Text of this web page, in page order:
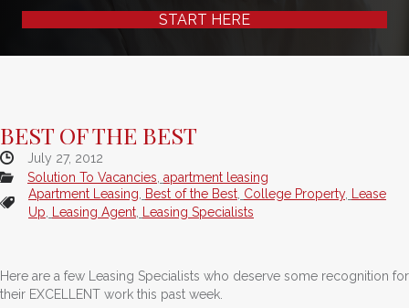
START HERE
BEST OF THE BEST
July 27, 2012
Solution To Vacancies apartment leasing
Apartment Leasing
Best of the Best College Property,
Lease
Up
Leasing Agent Leasing Specialists
Here are a few Leasing Specialists who deserve some recognition for
their EXCELLENT work this past week.